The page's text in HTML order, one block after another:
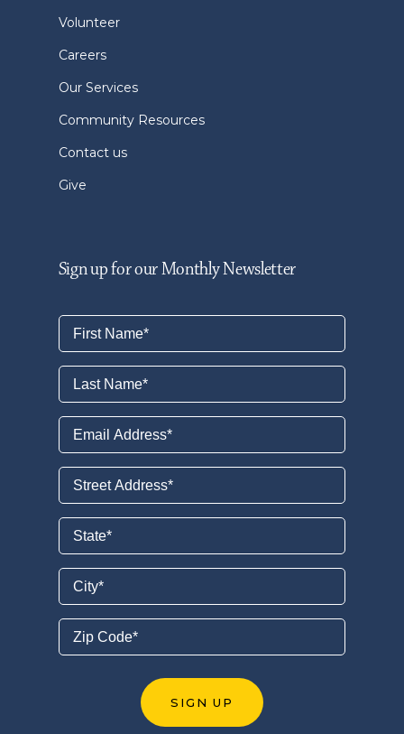
Volunteer
Careers
Our Services
Community Resources
Contact us
Give
Sign up for our Monthly Newsletter